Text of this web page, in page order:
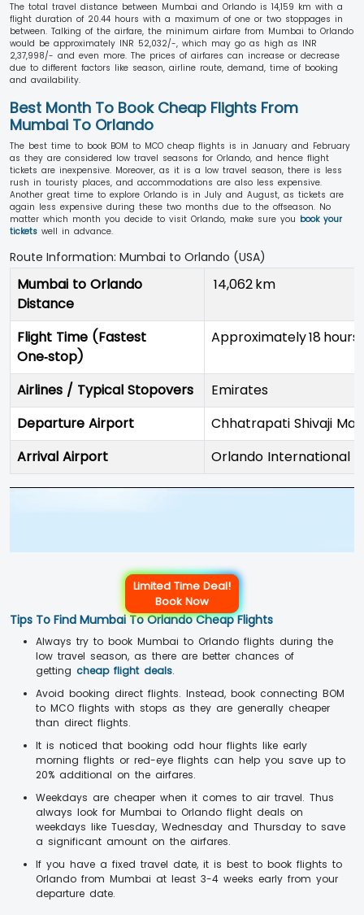
The total travel distance between Mumbai and Orlando is 14,159 km with a
flight duration of 20.44 hours with a maximum of one or two stoppages in
between. Talking of the airfare, the minimum airfare from Mumbai to Orlando
would be approximately INR 52,032/-, which may go as high as INR
2,37,998/- and even more. The prices of airfares can increase or decrease
due to different factors like season, airline route, demand, time of booking
and availability.
Best Month To Book Cheap Flights From
Mumbai To Orlando
The best time to book BOM to MCO cheap flights is in January and February
as they are considered low travel seasons for Orlando, and hence flight
tickets are inexpensive. Moreover, as it is a low travel season, there is less
rush in touristy places, and accommodations are also less expensive.
Another great time to explore Orlando is in July and August, as tickets are
again less expensive during these two months due to the offseason. No
matter which month you decide to visit Orlando, make sure you book your
tickets well in advance.
Route Information: Mumbai to Orlando (USA)
Mumbai to Orlando
Distance
14,062 km
Flight Time (Fastest
One‑stop)
Approximately 18
Airlines / Typical Stopovers
Emirates
Departure Airport
Chhatrapati Shivaji
Arrival Airport
Orlando International
Limited Time Deal!
Book Now
Tips To Find Mumbai To Orlando Cheap Flights
Always try to book Mumbai to Orlando flights during the
low travel season, as there are better chances of
getting cheap flight deals.
Avoid booking direct flights. Instead, book connecting BOM
to MCO flights with stops as they are generally cheaper
than direct flights.
It is noticed that booking odd hour flights like early
morning flights or red-eye flights can help you save up to
20% additional on the airfares.
Weekdays are cheaper when it comes to air travel. Thus
always look for Mumbai to Orlando flight deals on
weekdays like Tuesday, Wednesday and Thursday to save
a significant amount on the airfares.
If you have a fixed travel date, it is best to book flights to
Orlando from Mumbai at least 3-4 weeks early from your
departure date.